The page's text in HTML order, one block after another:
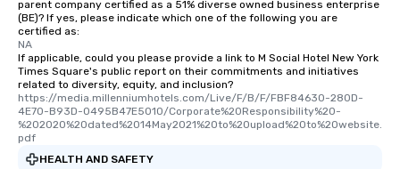
parent company certified as a 51% diverse owned business enterprise
(BE)? If yes, please indicate which one of the following you are
certified as:
NA
If applicable, could you please provide a link to M Social Hotel New York
Times Square's public report on their commitments and initiatives
related to diversity, equity, and inclusion?
https://media.millenniumhotels.com/Live/F/B/F/FBF84630-280D-
4E70-B93D-0495B47E5010/Corporate%20Responsibility%20-
%202020%20dated%2014May2021%20to%20upload%20to%20website.
pdf
HEALTH AND SAFETY